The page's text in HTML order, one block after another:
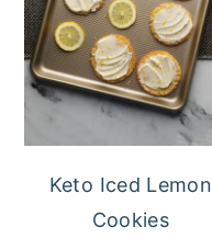
Keto Iced Lemon
Cookies